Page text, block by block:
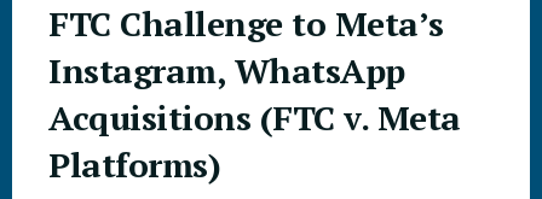
FTC Challenge to Meta’s
Instagram, WhatsApp
Acquisitions (FTC v. Meta
Platforms)